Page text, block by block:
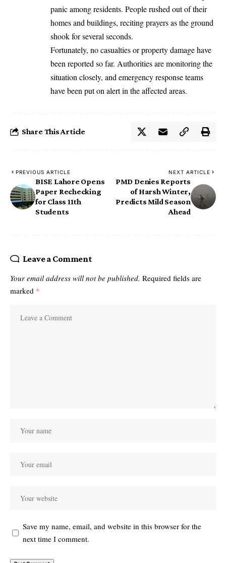
panic among residents. People rushed out of their
homes and buildings, reciting prayers as the ground
shook for several seconds.
Fortunately, no casualties or property damage have
been reported so far. Authorities are monitoring the
situation closely, and emergency response teams
have been put on alert in the affected areas.
Share This Article
PREVIOUS ARTICLE
BISE Lahore Opens
Paper Rechecking
for Class 11th
Students
NEXT ARTICLE
PMD Denies Reports
of Harsh Winter,
Predicts Mild Season
Ahead
Leave a Comment
Your email address will not be published. Required fields are
marked *
Save my name, email, and website in this browser for the
next time I comment.